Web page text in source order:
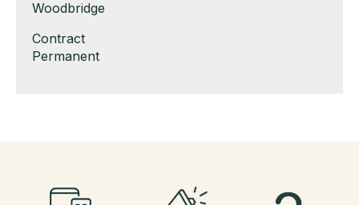
under
filed
jobs
under
Show
filed
under
Woodbridge
Show
jobs
Contract
Show
Permanent